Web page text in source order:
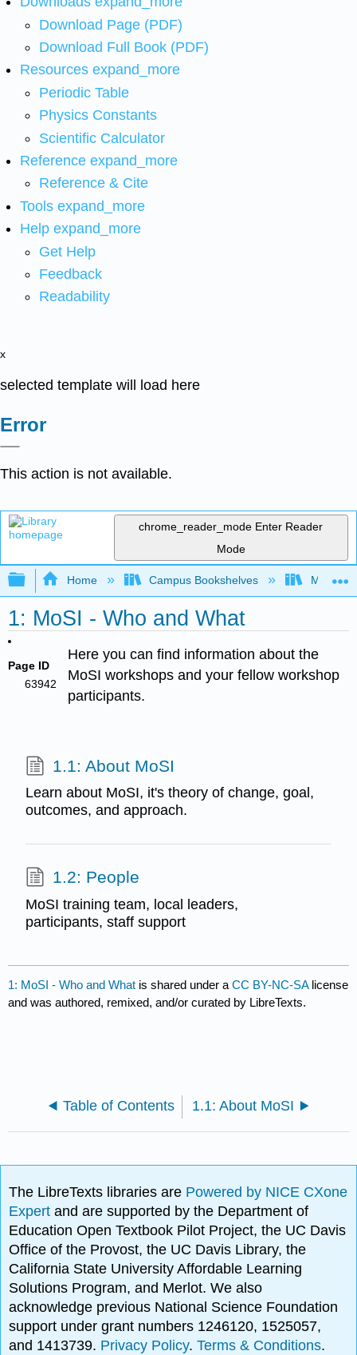
Download Page (PDF)
Download Full Book (PDF)
Resources expand_more
Periodic Table
Physics Constants
Scientific Calculator
Reference expand_more
Reference & Cite
Tools expand_more
Help expand_more
Get Help
Feedback
Readability
x
selected template will load here
Error
This action is not available.
chrome_reader_mode Enter Reader
Mode
Expand/collapse global hierarchy
Home Campus Bookshelves Mobile
1: MoSI - Who and What
Page ID
63942
Here you can find information about the
MoSI workshops and your fellow workshop
participants.
1.1: About MoSI
Learn about MoSI, it's theory of change, goal,
outcomes, and approach.
1.2: People
MoSI training team, local leaders,
participants, staff support
1: MoSI - Who and What is shared under aCC BY-NC-SA license
and was authored, remixed, and/or curated by LibreTexts.
Table of Contents 1.1: About MoSI
The LibreTexts libraries are Powered by NICE CXone
Expertand are supported by the Department of
Education Open Textbook Pilot Project, the UC Davis
Office of the Provost, the UC Davis Library, the
California State University Affordable Learning
Solutions Program, and Merlot. We also
acknowledge previous National Science Foundation
support under grant numbers 1246120, 1525057,
and 1413739. Privacy Policy.Terms & Conditions.